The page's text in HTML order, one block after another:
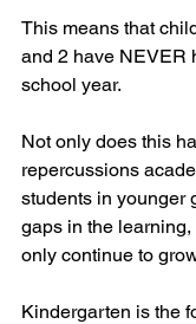
This means that
and 2 have NEVER
school year.
Not only does this
repercussions
students in younger
gaps in the
only continue to
Kindergarten is the